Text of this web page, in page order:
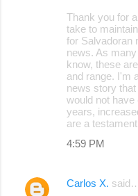
Thank you for
take to
for Salvadoran
news. As
know, these
and range. I'm
news story
would not
years,
are a
4:59 PM
Carlos X.